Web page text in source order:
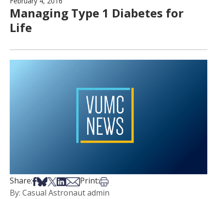
Managing Type 1 Diabetes for
Life
Share:Share on Facebook
Share on Bsky
Share on X
Share on LinkedIn
Share via Email
Print:Print this article
By: Casual Astronaut admin